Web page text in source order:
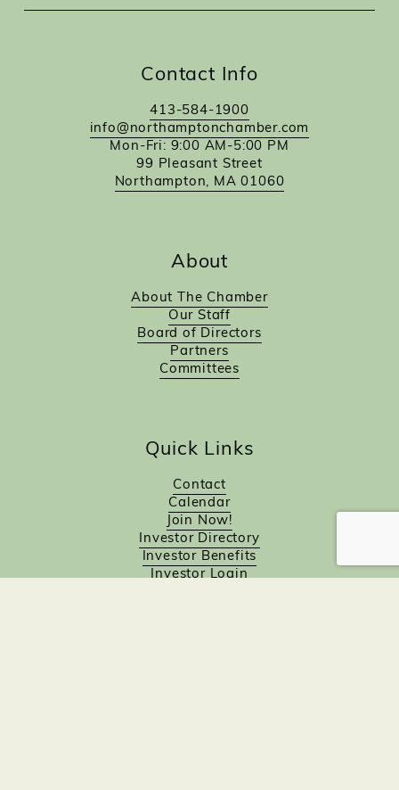
Contact Info
413-584-1900
info@northamptonchamber.com
Mon-Fri: 9:00 AM-5:00 PM
99 Pleasant Street
Northampton, MA 01060
About
About The Chamber
Our Staff
Board of Directors
Partners
Committees
Quick Links
Contact
Calendar
Join Now!
Investor Directory
Investor Benefits
Investor Login